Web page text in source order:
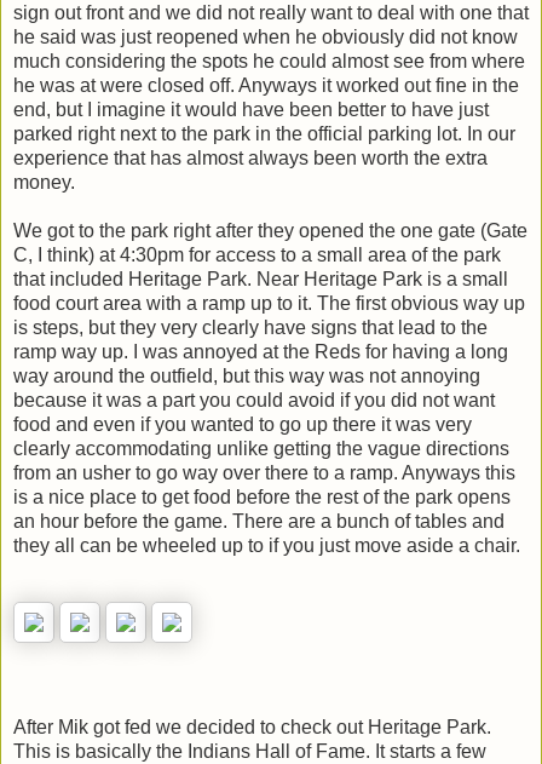
sign out front and we did not really want to deal with one that
he said was just reopened when he obviously did not know
much considering the spots he could almost see from where
he was at were closed off. Anyways it worked out fine in the
end, but I imagine it would have been better to have just
parked right next to the park in the official parking lot. In our
experience that has almost always been worth the extra
money.
We got to the park right after they opened the one gate (Gate
C, I think) at 4:30pm for access to a small area of the park
that included Heritage Park. Near Heritage Park is a small
food court area with a ramp up to it. The first obvious way up
is steps, but they very clearly have signs that lead to the
ramp way up. I was annoyed at the Reds for having a long
way around the outfield, but this way was not annoying
because it was a part you could avoid if you did not want
food and even if you wanted to go up there it was very
clearly accommodating unlike getting the vague directions
from an usher to go way over there to a ramp. Anyways this
is a nice place to get food before the rest of the park opens
an hour before the game. There are a bunch of tables and
they all can be wheeled up to if you just move aside a chair.
After Mik got fed we decided to check out Heritage Park.
This is basically the Indians Hall of Fame. It starts a few